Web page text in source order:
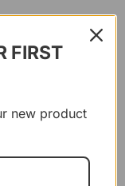
FIRST
new product